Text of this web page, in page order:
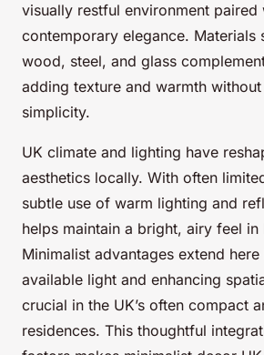
visually restful environment paired
contemporary elegance. Materials
wood, steel, and glass
adding texture and warmth
simplicity.
UK climate and lighting have
aesthetics locally. With often
subtle use of warm lighting and
helps maintain a bright, airy feel in
Minimalist advantages extend
available light and enhancing
crucial in the UK’s often compact
residences. This thoughtful